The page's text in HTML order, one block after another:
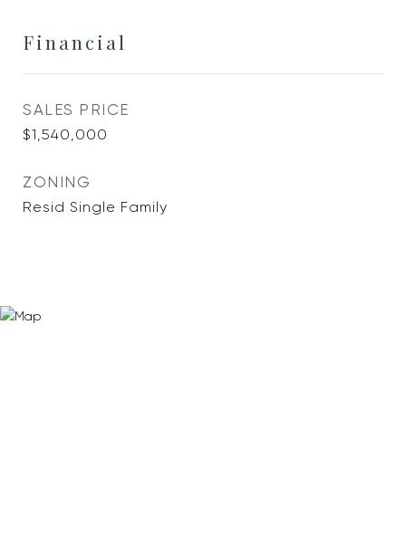
Financial
SALES PRICE
$1,540,000
ZONING
Resid Single Family